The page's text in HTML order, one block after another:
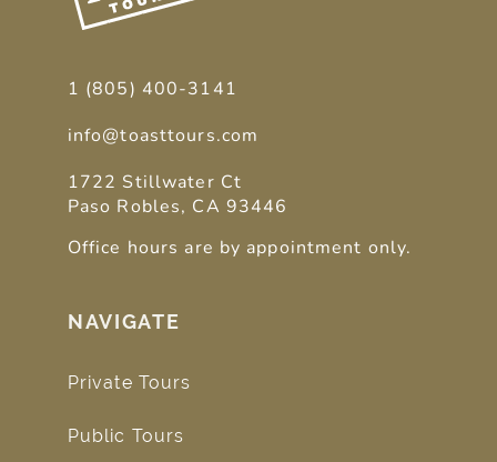
1 (805) 400-3141
info@toasttours.com
1722 Stillwater Ct
Paso Robles, CA 93446
Office hours are by appointment only.
NAVIGATE
Private Tours
Public Tours